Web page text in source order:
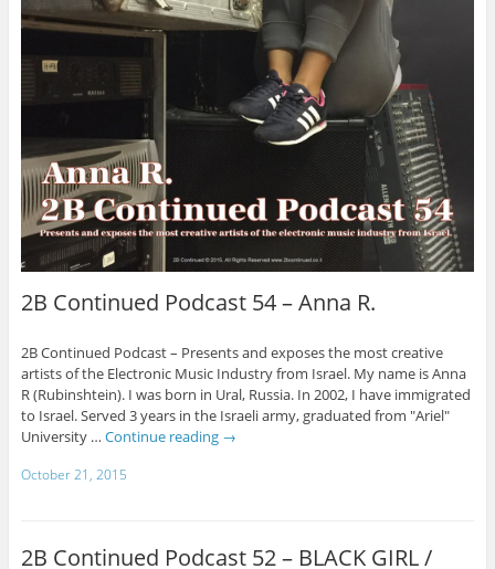
2B Continued Podcast 54 – Anna R.
2B Continued Podcast – Presents and exposes the most creative
artists of the Electronic Music Industry from Israel. My name is Anna
R (Rubinshtein). I was born in Ural, Russia. In 2002, I have immigrated
to Israel. Served 3 years in the Israeli army, graduated from "Ariel"
University … Continue reading →
October 21, 2015
2B Continued Podcast 52 – BLACK GIRL /